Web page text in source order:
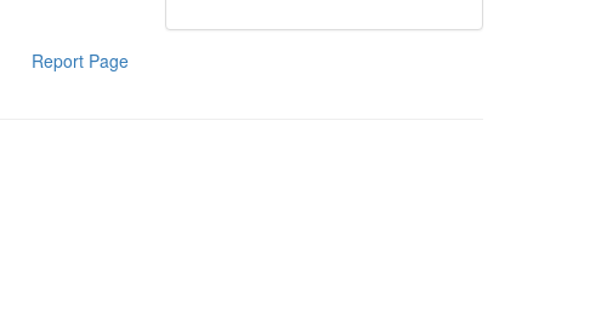
Report Page